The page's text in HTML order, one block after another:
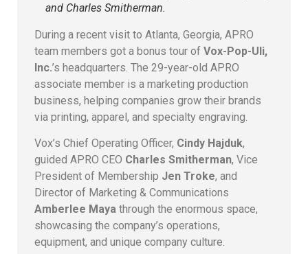
and Charles Smitherman.
During a recent visit to Atlanta, Georgia, APRO
team members got a bonus tour of Vox-Pop-Uli,
Inc.’s headquarters. The 29-year-old APRO
associate member is a marketing production
business, helping companies grow their brands
via printing, apparel, and specialty engraving.
Vox’s Chief Operating Officer, Cindy Hajduk,
guided APRO CEO Charles Smitherman, Vice
President of Membership Jen Troke, and
Director of Marketing & Communications
Amberlee Maya through the enormous space,
showcasing the company’s operations,
equipment, and unique company culture.